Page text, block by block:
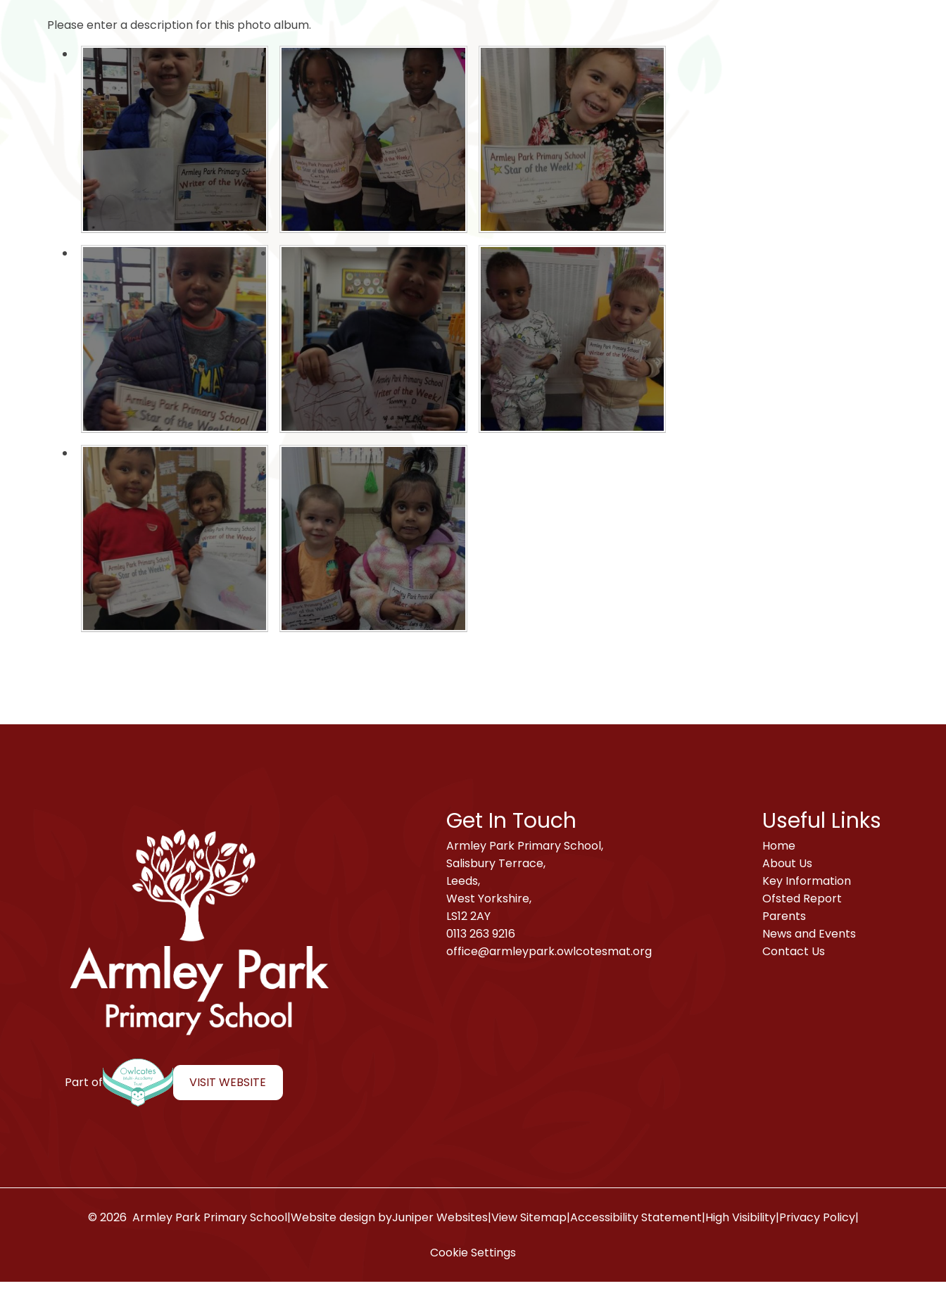
Please enter a description for this photo album.
Armley Park Primary School
Part of VISIT WEBSITE
Get In Touch
Armley Park Primary School,
Salisbury Terrace,
Leeds,
West Yorkshire,
LS12 2AY
0113 263 9216
office@armleypark.owlcotesmat.org
Useful Links
Home
About Us
Key Information
Ofsted Report
Parents
News and Events
Contact Us
© 2026 Armley Park Primary School|Website design byJuniper Websites|View Sitemap|Accessibility Statement|High Visibility|Privacy Policy|
Cookie Settings